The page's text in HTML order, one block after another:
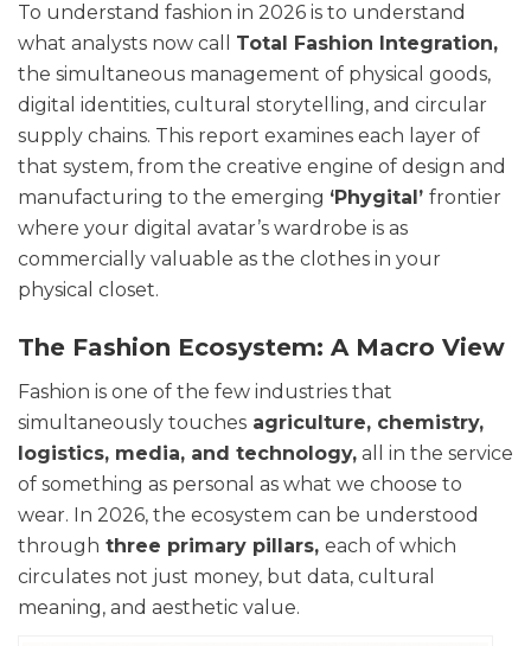
To understand fashion in 2026 is to understand
what analysts now call Total Fashion Integration,
the simultaneous management of physical goods,
digital identities, cultural storytelling, and circular
supply chains. This report examines each layer of
that system, from the creative engine of design and
manufacturing to the emerging ‘Phygital’ frontier
where your digital avatar’s wardrobe is as
commercially valuable as the clothes in your
physical closet.
The Fashion Ecosystem: A Macro View
Fashion is one of the few industries that
simultaneously touches agriculture, chemistry,
logistics, media, and technology, all in the service
of something as personal as what we choose to
wear. In 2026, the ecosystem can be understood
through three primary pillars, each of which
circulates not just money, but data, cultural
meaning, and aesthetic value.